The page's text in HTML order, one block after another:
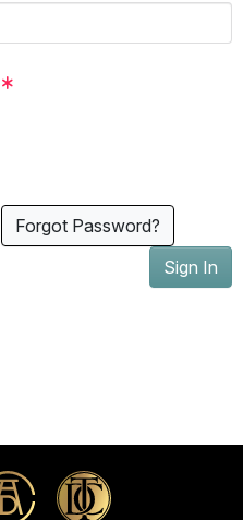
Forgot Password?
Sign In